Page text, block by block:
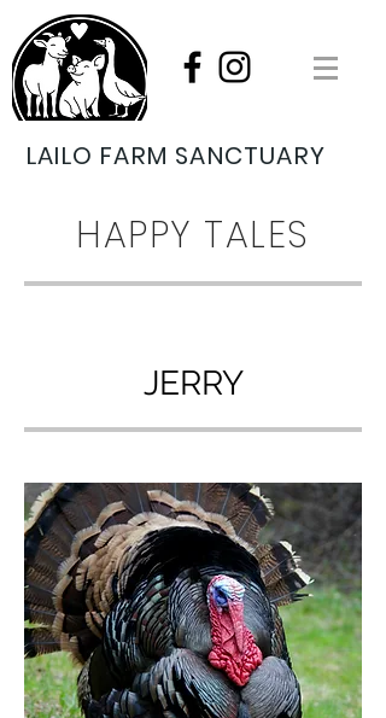
LAILO FARM SANCTUARY
HAPPY TALES
JERRY